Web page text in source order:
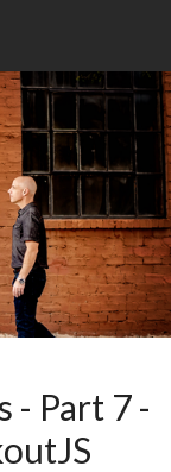
- Part 7 -